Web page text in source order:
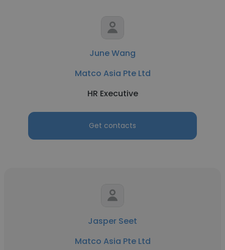
June Wang
Matco Asia Pte Ltd
HR Executive
Get contacts
Jasper Seet
Matco Asia Pte Ltd